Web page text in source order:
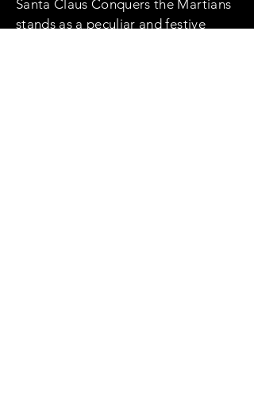
Santa Claus Conquers the Martians
stands as a peculiar and festive